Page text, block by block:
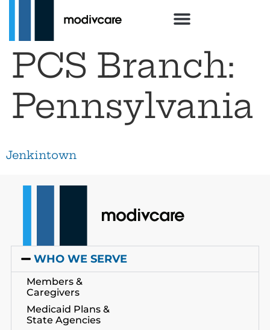
PCS Branch:
Pennsylvania
Jenkintown
WHO WE SERVE
Members &
Caregivers
Medicaid Plans &
State Agencies